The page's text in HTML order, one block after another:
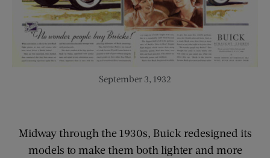
September 3, 1932
Midway through the 1930s, Buick redesigned its
models to make them both lighter and more